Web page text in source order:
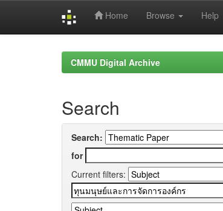
Home Browse Help
CMMU Digital Archive
Search
Search:
for
Current filters: